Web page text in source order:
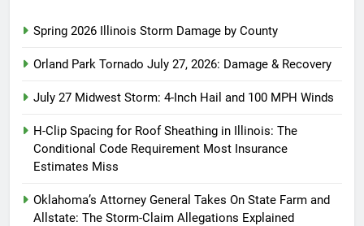
Spring 2026 Illinois Storm Damage by County
Orland Park Tornado July 27, 2026: Damage & Recovery
July 27 Midwest Storm: 4-Inch Hail and 100 MPH Winds
H-Clip Spacing for Roof Sheathing in Illinois: The
Conditional Code Requirement Most Insurance
Estimates Miss
Oklahoma’s Attorney General Takes On State Farm and
Allstate: The Storm-Claim Allegations Explained